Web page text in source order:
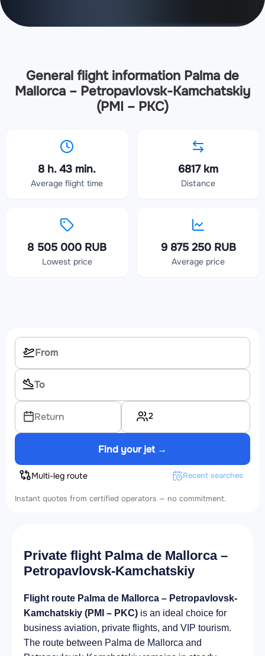
General flight information Palma de
Mallorca – Petropavlovsk-Kamchatskiy
(PMI – PKC)
8 h. 43 min.
Average flight time
6817 km
Distance
8 505 000 RUB
Lowest price
9 875 250 RUB
Average price
Return 2
Find your jet →
Multi-leg route Recent searches
Instant quotes from certified operators — no commitment.
Private flight Palma de Mallorca –
Petropavlovsk-Kamchatskiy
Flight route Palma de Mallorca – Petropavlovsk-
Kamchatskiy (PMI – PKC) is an ideal choice for
business aviation, private flights, and VIP tourism.
The route between Palma de Mallorca and